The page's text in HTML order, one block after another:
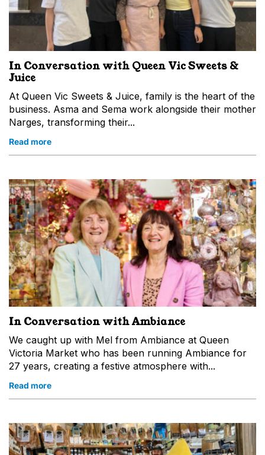
In Conversation with Queen Vic Sweets &
Juice
At Queen Vic Sweets & Juice, family is the heart of the
business. Asma and Sema work alongside their mother
Narges, transforming their...
Read more
In Conversation with Ambiance
We caught up with Mel from Ambiance at Queen
Victoria Market who has been running Ambiance for
27 years, creating a festive atmosphere with...
Read more